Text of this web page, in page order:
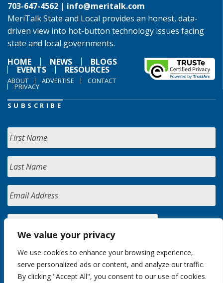
We value your privacy
We use cookies to enhance your browsing experience,
serve personalized ads or content, and analyze our traffic.
By clicking "Accept All", you consent to our use of cookies.
703-647-4562 | info@meritalk.com
MeriTalk State and Local provides an honest, data-
driven view into hot-button technology issues facing
state and local governments.
HOME
NEWS BLOGS
EVENTS RESOURCES
ABOUT ADVERTISE CONTACT
PRIVACY
SUBSCRIBE